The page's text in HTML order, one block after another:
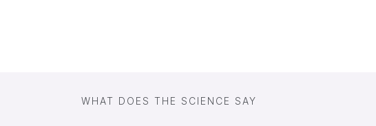
WHAT DOES THE SCIENCE SAY